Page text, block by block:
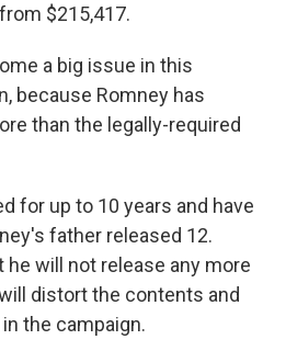
$215,417.
a big issue in this
because Romney has
than the legally-required
for up to 10 years and have
father released 12.
he will not release any more
distort the contents and
the campaign.